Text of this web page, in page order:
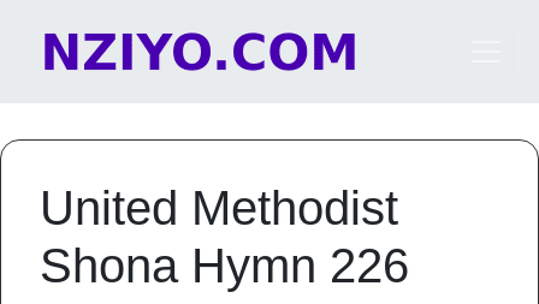
Main Navigation
United Methodist
Shona Hymn 226